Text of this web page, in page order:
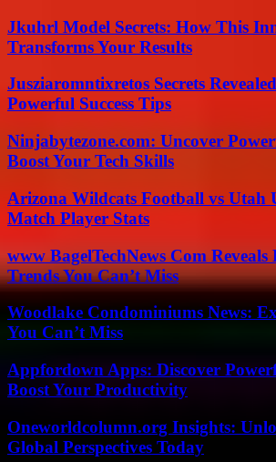
Jkuhrl Model Secrets: How This
Transforms Your Results
Jusziaromntixretos Secrets
Powerful Success Tips
Ninjabytezone.com: Uncover
Boost Your Tech Skills
Arizona Wildcats Football vs Utah
Match Player Stats
www BagelTechNews Com Reveals
Trends You Can’t Miss
Woodlake Condominiums News:
You Can’t Miss
Appfordown Apps: Discover
Boost Your Productivity
Oneworldcolumn.org Insights:
Global Perspectives Today